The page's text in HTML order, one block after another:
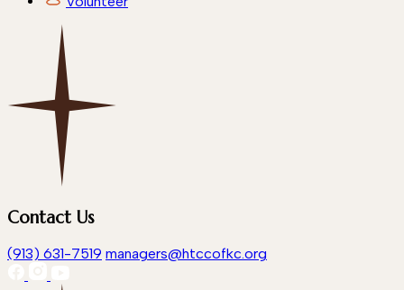
Contact Us
(913) 631-7519 managers@htccofkc.org